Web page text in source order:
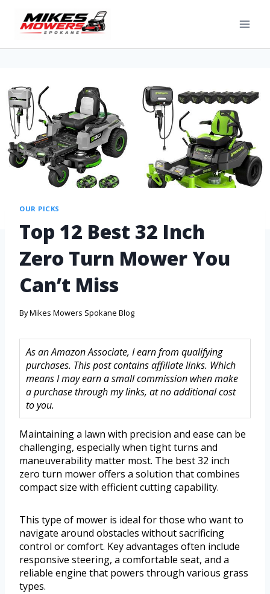
OUR PICKS
Top 12 Best 32 Inch
Zero Turn Mower You
Can’t Miss
ByMikes Mowers Spokane Blog
As an Amazon Associate, I earn from qualifying
purchases. This post contains affiliate links. Which
means I may earn a small commission when make
a purchase through my links, at no additional cost
to you.
Maintaining a lawn with precision and ease can be
challenging, especially when tight turns and
maneuverability matter most. The best 32 inch
zero turn mower offers a solution that combines
compact size with efficient cutting capability.
This type of mower is ideal for those who want to
navigate around obstacles without sacrificing
control or comfort. Key advantages often include
responsive steering, a comfortable seat, and a
reliable engine that powers through various grass
types.